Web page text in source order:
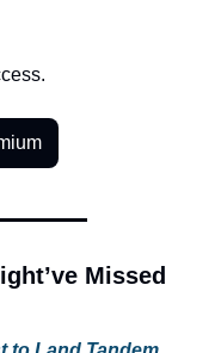
Missed